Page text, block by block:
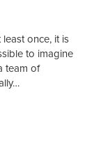
once, it is
to imagine
team of